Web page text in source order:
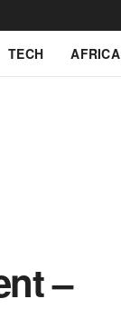
TECH AFRICA
–